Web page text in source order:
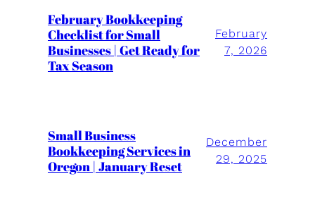
February Bookkeeping
Checklist for Small
Businesses | Get Ready for
Tax Season
February
7, 2026
Small Business
Bookkeeping Services in
Oregon | January Reset
December
29, 2025